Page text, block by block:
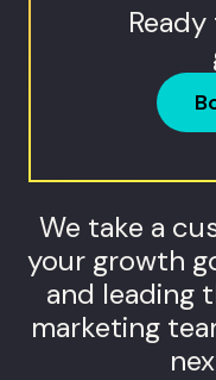
We take a
your growth
and leading
marketing